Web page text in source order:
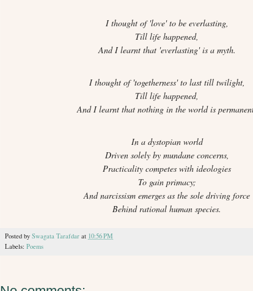
I thought of 'love' to be everlasting,
Till life happened,
And I learnt that 'everlasting' is a myth.
I thought of 'togetherness' to last till twilight,
Till life happened,
And I learnt that nothing in the world is
In a dystopian world
Driven solely by mundane concerns,
Practicality competes with ideologies
To gain primacy;
And narcissism emerges as the sole driving force
Behind rational human species.
Posted by Swagata Tarafdar at 10:56 PM
Labels: Poems